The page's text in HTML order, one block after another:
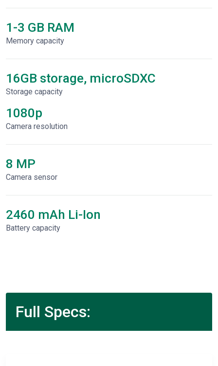
1-3 GB RAM
Memory capacity
16GB storage, microSDXC
Storage capacity
1080p
Сamera resolution
8 MP
Camera sensor
2460 mAh Li-Ion
Battery capacity
Full Specs: